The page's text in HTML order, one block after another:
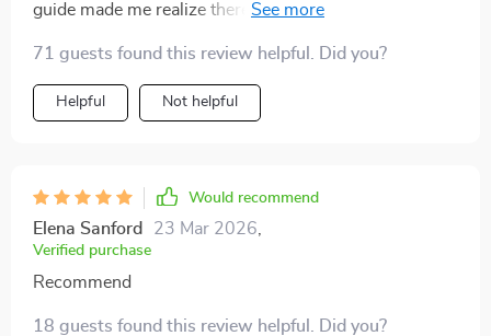
guide made me realize there’s so much more out there
71 guests found this review helpful. Did you?
Helpful Not helpful
Would recommend
Elena Sanford 23 Mar 2026
Verified purchase
Recommend
18 guests found this review helpful. Did you?